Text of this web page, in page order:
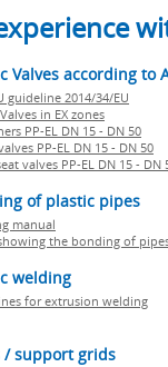
Valves according to
guideline 2014/34/EU
in EX zones
PP-EL DN 15 - DN 50
PP-EL DN 15 - DN 50
valves PP-EL DN 15 - DN
of plastic pipes
manual
the bonding of
welding
for extrusion welding
/ support grids